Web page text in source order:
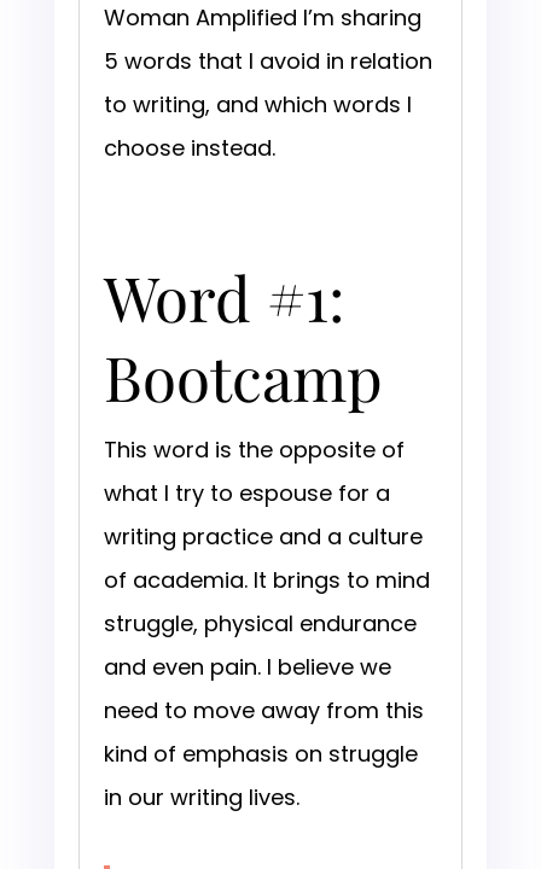
Woman Amplified I’m sharing
5 words that I avoid in relation
to writing, and which words I
choose instead.
Word #1:
Bootcamp
This word is the opposite of
what I try to espouse for a
writing practice and a culture
of academia. It brings to mind
struggle, physical endurance
and even pain. I believe we
need to move away from this
kind of emphasis on struggle
in our writing lives.